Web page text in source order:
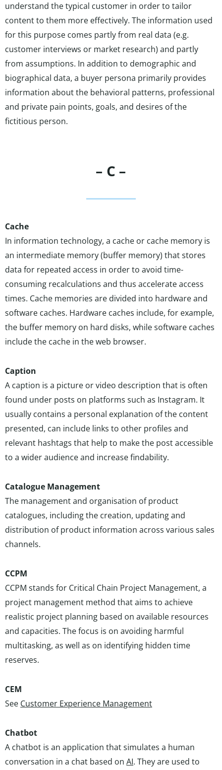
understand the typical customer in order to tailor
content to them more effectively. The information used
for this purpose comes partly from real data (e.g.
customer interviews or market research) and partly
from assumptions. In addition to demographic and
biographical data, a buyer persona primarily provides
information about the behavioral patterns, professional
and private pain points, goals, and desires of the
fictitious person.
– C –
Cache
In information technology, a cache or cache memory is
an intermediate memory (buffer memory) that stores
data for repeated access in order to avoid time-
consuming recalculations and thus accelerate access
times. Cache memories are divided into hardware and
software caches. Hardware caches include, for example,
the buffer memory on hard disks, while software caches
include the cache in the web browser.
Caption
A caption is a picture or video description that is often
found under posts on platforms such as Instagram. It
usually contains a personal explanation of the content
presented, can include links to other profiles and
relevant hashtags that help to make the post accessible
to a wider audience and increase findability.
Catalogue Management
The management and organisation of product
catalogues, including the creation, updating and
distribution of product information across various sales
channels.
CCPM
CCPM stands for Critical Chain Project Management, a
project management method that aims to achieve
realistic project planning based on available resources
and capacities. The focus is on avoiding harmful
multitasking, as well as on identifying hidden time
reserves.
CEM
See Customer Experience Management
Chatbot
A chatbot is an application that simulates a human
conversation in a chat based on AI. They are used to